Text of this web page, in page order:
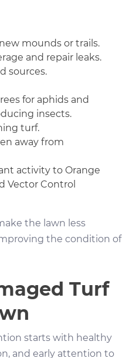
mounds or trails.
and repair leaks.
sources.
for aphids and
insects.
turf.
away from
activity to Orange
Vector Control
the lawn less
the condition of
Turf
starts with healthy
and early attention to